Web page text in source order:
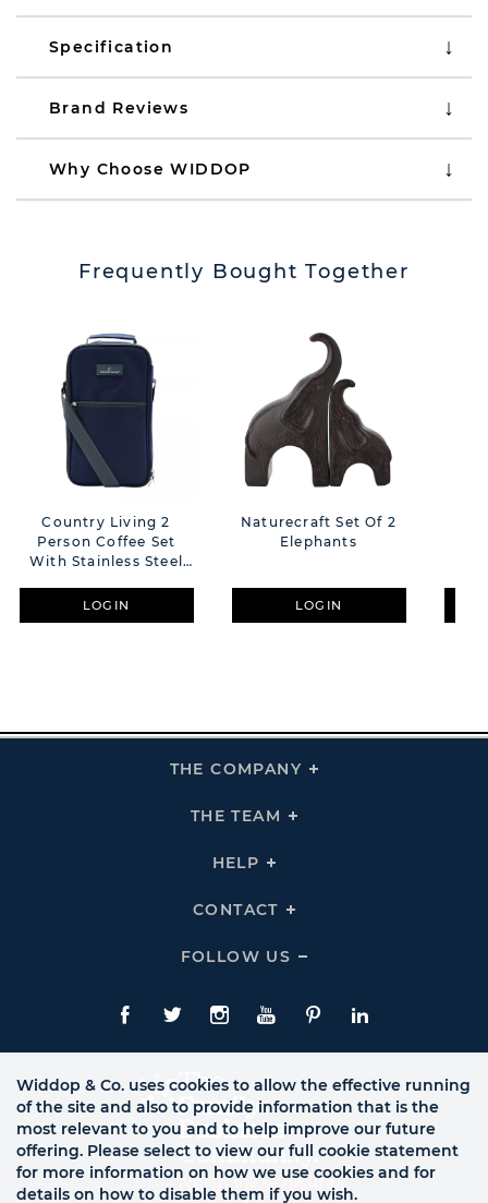
Specification
Brand Reviews
Why Choose WIDDOP
Frequently Bought Together
Country Living 2
Person Coffee Set
With Stainless Steel
LOGIN
Naturecraft Set Of 2
Elephants
LOGIN
THE COMPANY
Click
THE TEAM
Click
HELP
Click
Links
CONTACT
Click
Links
FOLLOW US
Click
Us
Links
Facebook
TwitteInstagram
YouTubePinterestLinkedIn
Widdop & Co. uses cookies to allow the effective running
of the site and also to provide information that is the
most relevant to you and to help improve our future
offering. Please select to view our full cookie statement
for more information on how we use cookies and for
details on how to disable them if you wish.